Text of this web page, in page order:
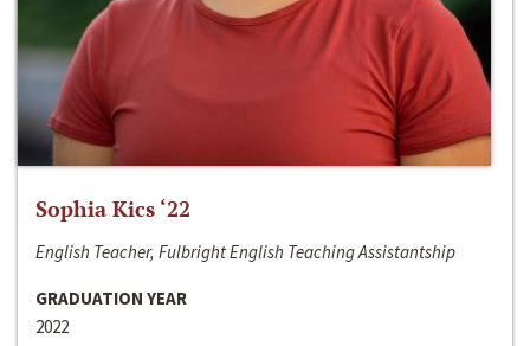
Sophia Kics ‘22
English Teacher, Fulbright English Teaching Assistantship
GRADUATION YEAR
2022